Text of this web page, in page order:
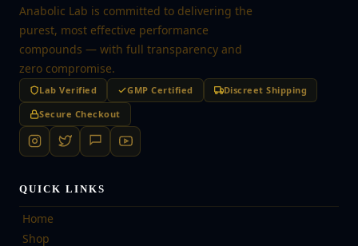
Anabolic Lab is committed to delivering the
purest, most effective performance
compounds — with full transparency and
zero compromise.
Lab Verified GMP Certified
Discreet Shipping
Secure Checkout
QUICK LINKS
Home
Shop